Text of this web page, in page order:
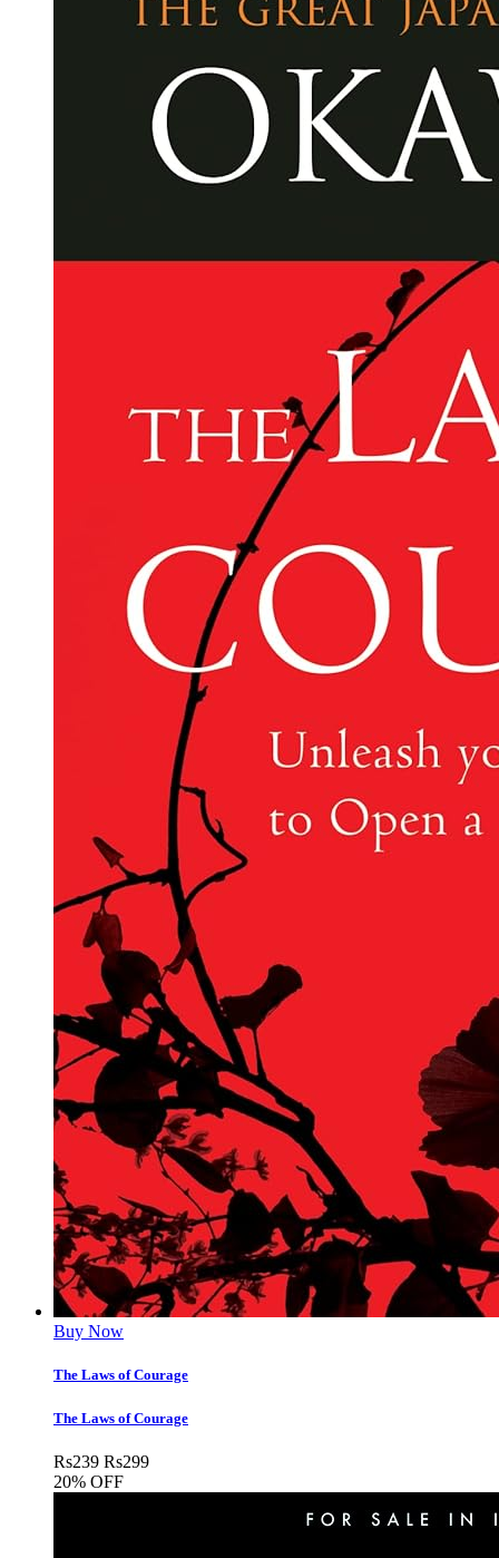
Buy Now
The Laws of Courage
The Laws of Courage
Rs239 Rs299
20% OFF